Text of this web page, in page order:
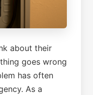
about their
goes wrong
has often
As a